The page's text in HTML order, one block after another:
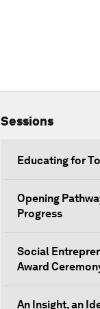
Sessions
Educating for
Opening
Progress
Social
Award
An Insight, an